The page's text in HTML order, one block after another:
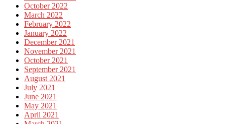
October 2022
March 2022
February 2022
January 2022
December 2021
November 2021
October 2021
September 2021
August 2021
July 2021
June 2021
May 2021
April 2021